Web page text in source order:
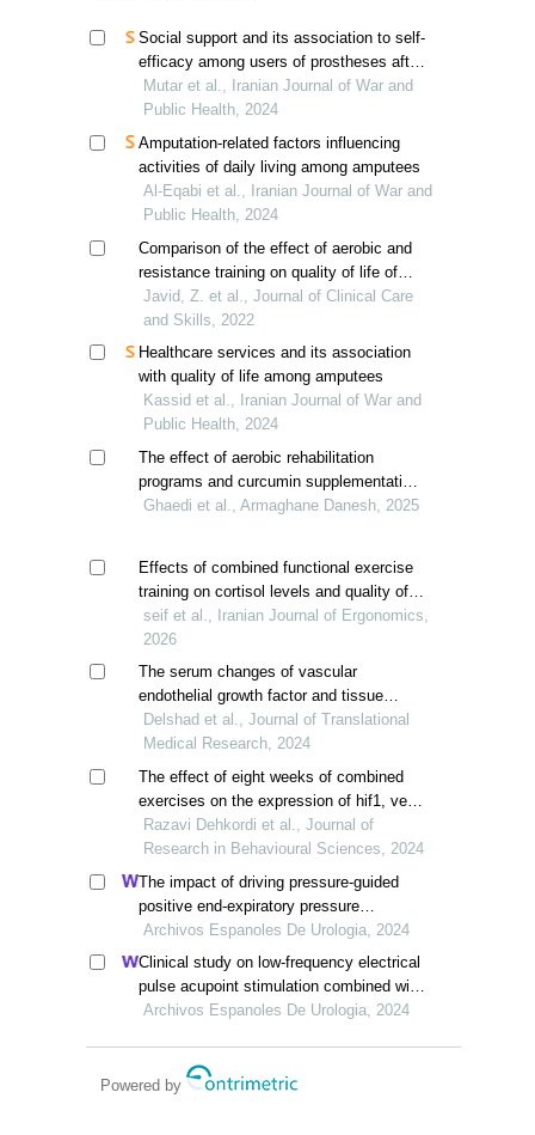
Social support and its association to self-
efficacy among users of prostheses after
lower limb amputation
Mutar et al., Iranian Journal of War and
Public Health, 2024
Amputation-related factors influencing
activities of daily living among amputees
Al-Eqabi et al., Iranian Journal of War and
Public Health, 2024
Comparison of the effect of aerobic and
resistance training on quality of life of
hemodialysis patients
Javid, Z. et al., Journal of Clinical Care
and Skills, 2022
Healthcare services and its association
with quality of life among amputees
Kassid et al., Iranian Journal of War and
Public Health, 2024
The effect of aerobic rehabilitation
programs and curcumin supplementation
on vo2max and certain cardiovascular
Ghaedi et al., Armaghane Danesh, 2025
Effects of combined functional exercise
training on cortisol levels and quality of
life in older adults with fear of falling
seif et al., Iranian Journal of Ergonomics,
2026
The serum changes of vascular
endothelial growth factor and tissue
inhibitor metalloproteinase factors after a
period of combined and aerobic physical
activity in elderly men
Delshad et al., Journal of Translational
Medical Research, 2024
The effect of eight weeks of combined
exercises on the expression of hif1, vegf,
ucp1 genes, and the body composition of
overweight elderly men
Razavi Dehkordi et al., Journal of
Research in Behavioural Sciences, 2024
The impact of driving pressure-guided
positive end-expiratory pressure
ventilation on cerebral blood flow and
pulmonary function in patients
undergoing laparoscopic radical
prostatectomy
Archivos Espanoles De Urologia, 2024
Clinical study on low-frequency electrical
pulse acupoint stimulation combined with
pelvic floor muscle exercise in the
Archivos Espanoles De Urologia, 2024
Powered by